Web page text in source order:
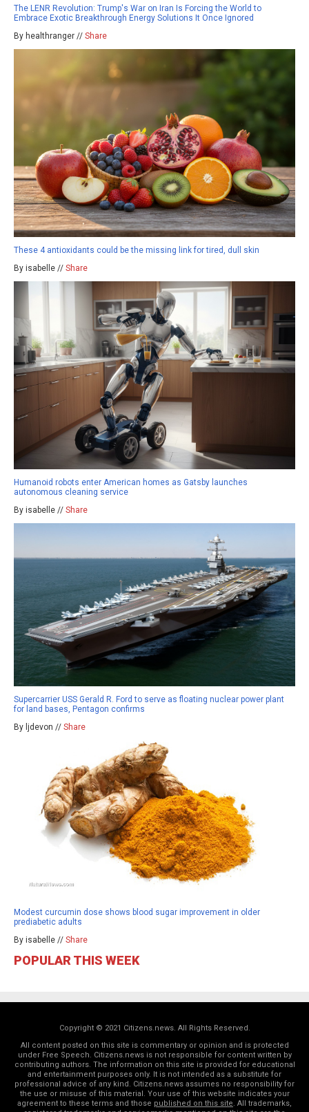
The LENR Revolution: Trump's War on Iran Is Forcing the World to
Embrace Exotic Breakthrough Energy Solutions It Once Ignored
By healthranger // Share
These 4 antioxidants could be the missing link for tired, dull skin
By isabelle // Share
Humanoid robots enter American homes as Gatsby launches
autonomous cleaning service
By isabelle // Share
Supercarrier USS Gerald R. Ford to serve as floating nuclear power plant
for land bases, Pentagon confirms
By ljdevon // Share
Modest curcumin dose shows blood sugar improvement in older
prediabetic adults
By isabelle // Share
POPULAR THIS WEEK
Copyright © 2021 Citizens.news. All Rights Reserved.
All content posted on this site is commentary or opinion and is protected
under Free Speech. Citizens.news is not responsible for content written by
contributing authors. The information on this site is provided for educational
and entertainment purposes only. It is not intended as a substitute for
professional advice of any kind. Citizens.news assumes no responsibility for
the use or misuse of this material. Your use of this website indicates your
agreement to these terms and those published on this site . All trademarks,